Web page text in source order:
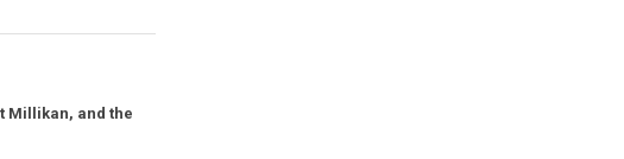
Millikan, and the